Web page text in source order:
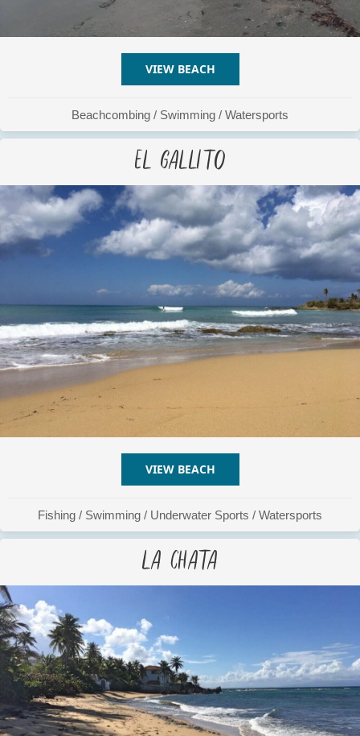
VIEW BEACH
Beachcombing / Swimming / Watersports
El Gallito
VIEW BEACH
Fishing / Swimming / Underwater Sports / Watersports
La Chata